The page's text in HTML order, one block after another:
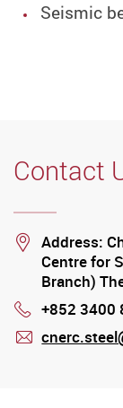
Seismic
Contact
Location
Address:
Centre for
Branch)
Phone
+852 3400